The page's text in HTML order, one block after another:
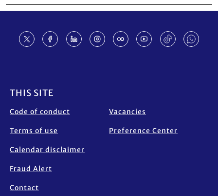
THIS SITE
Code of conduct
Terms of use
Calendar disclaimer
Fraud Alert
Contact
Vacancies
Preference Center